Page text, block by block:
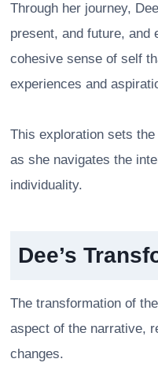
Through her journey,
present, and future, and
cohesive sense of self
experiences and
This exploration sets
as she navigates the
individuality.
Dee’s
The transformation of
aspect of the narrative,
changes.